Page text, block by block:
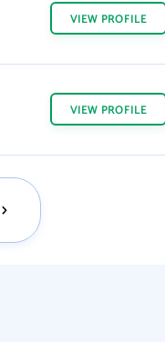
VIEW PROFILE
VIEW PROFILE